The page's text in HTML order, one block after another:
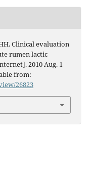
Clinical evaluation
rumen lactic
2010 Aug. 1
from:
26823